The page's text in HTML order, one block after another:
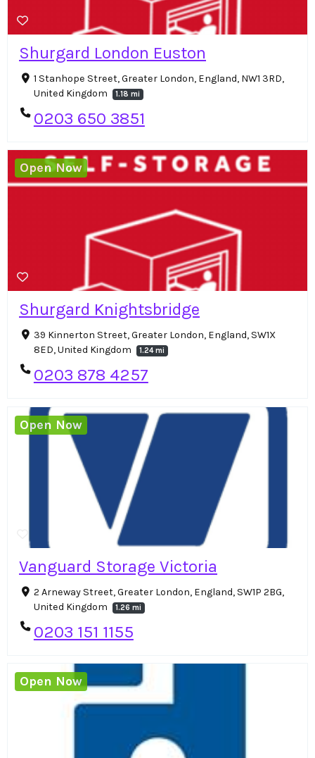
Shurgard London Euston
1 Stanhope Street, Greater London, England, NW1 3RD,
United Kingdom
1.18 mi
0203 650 3851
Shurgard Knightsbridge
39 Kinnerton Street, Greater London, England, SW1X
8ED, United Kingdom
1.24 mi
0203 878 4257
Open Now
Vanguard Storage Victoria
2 Arneway Street, Greater London, England, SW1P 2BG,
United Kingdom
1.26 mi
0203 151 1155
Open Now
Open Now